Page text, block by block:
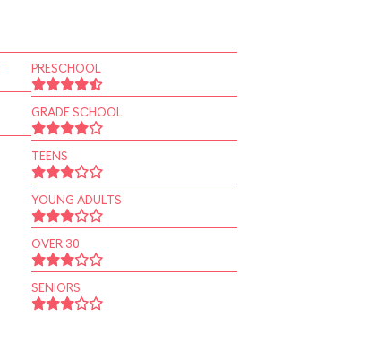
PRESCHOOL
GRADE SCHOOL
TEENS
YOUNG ADULTS
OVER 30
SENIORS